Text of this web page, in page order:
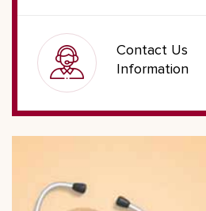
Contact Us
Information